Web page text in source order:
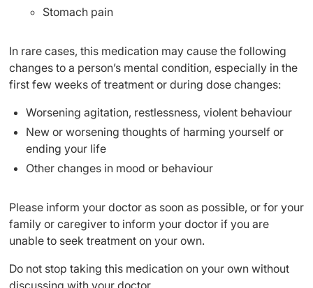
Stomach pain
In rare cases, this medication may cause the following
changes to a person’s mental condition, especially in the
first few weeks of treatment or during dose changes:
Worsening agitation, restlessness, violent behaviour
New or worsening thoughts of harming yourself or
ending your life
Other changes in mood or behaviour
Please inform your doctor as soon as possible, or for your
family or caregiver to inform your doctor if you are
unable to seek treatment on your own.
Do not stop taking this medication on your own without
discussing with your doctor.